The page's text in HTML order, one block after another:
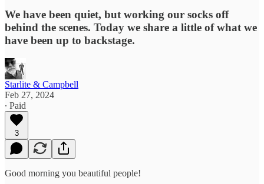
We have been quiet, but working our socks off
behind the scenes. Today we share a little of what we
have been up to backstage.
Starlite & Campbell
Feb 27, 2024
∙ Paid
3
Good morning you beautiful people!